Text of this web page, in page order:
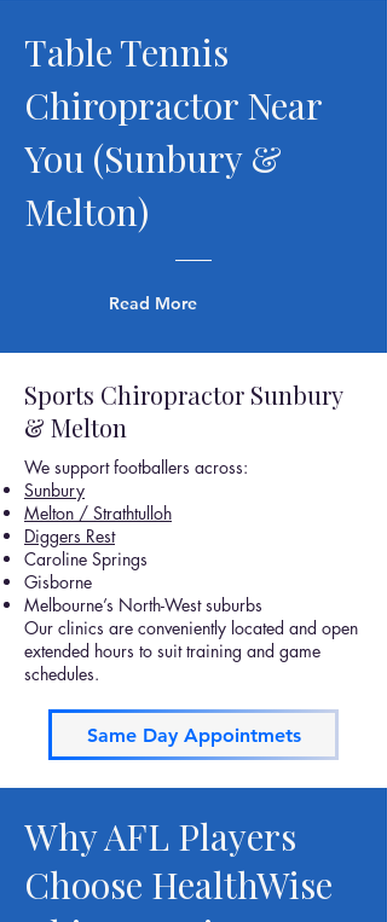
Table Tennis
Chiropractor Near
You (Sunbury &
Melton)
Read More
Sports Chiropractor Sunbury
& Melton
We support footballers across:
Sunbury
Melton / Strathtulloh
Diggers Rest
Caroline Springs
Gisborne
Melbourne’s North-West suburbs
Our clinics are conveniently located and open
extended hours to suit training and game
schedules.
Same Day Appointmets
Why AFL Players
Choose HealthWise